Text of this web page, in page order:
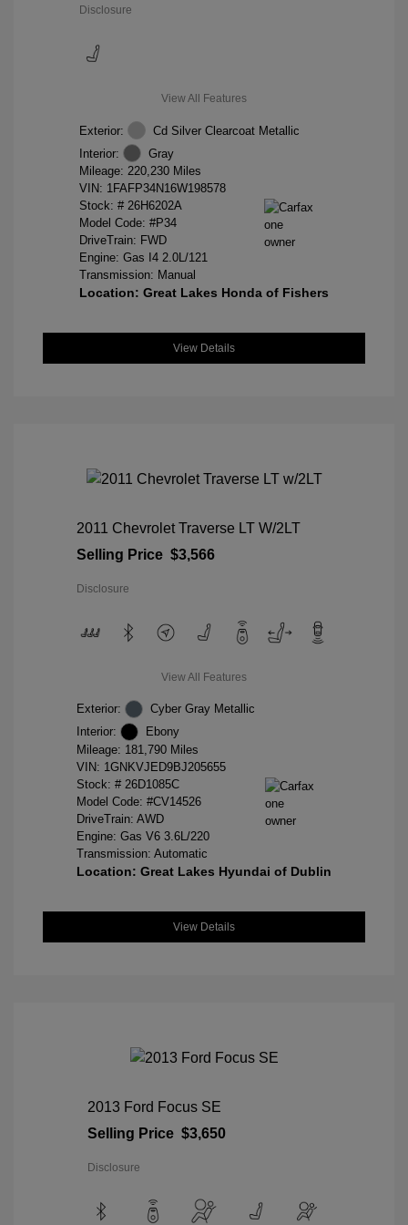
Disclosure
View All Features
Exterior:
Cd Silver Clearcoat Metallic
Interior:
Gray
Mileage: 220,230 Miles
VIN: 1FAFP34N16W198578
Stock: # 26H6202A
Model Code: #P34
DriveTrain: FWD
Engine: Gas I4 2.0L/121
Transmission: Manual
Location: Great Lakes Honda of Fishers
View Details
2011 Chevrolet Traverse LT W/2LT
Selling Price $3,566
Disclosure
View All Features
Exterior:
Cyber Gray Metallic
Interior:
Ebony
Mileage: 181,790 Miles
VIN: 1GNKVJED9BJ205655
Stock: # 26D1085C
Model Code: #CV14526
DriveTrain: AWD
Engine: Gas V6 3.6L/220
Transmission: Automatic
Location: Great Lakes Hyundai of Dublin
View Details
2013 Ford Focus SE
Selling Price $3,650
Disclosure